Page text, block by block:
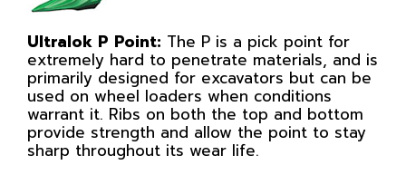
Ultralok P Point: The P is a pick point for
extremely hard to penetrate materials, and is
primarily designed for excavators but can be
used on wheel loaders when conditions
warrant it. Ribs on both the top and bottom
provide strength and allow the point to stay
sharp throughout its wear life.